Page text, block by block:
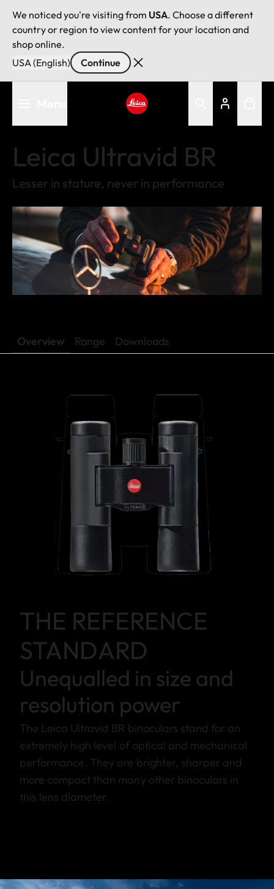
We noticed you're visiting from USA. Choose a different
country or region to view content for your location and
shop online.
USA (English)
Continue
Leica Ultravid BR
Lesser in stature, never in performance
Overview Range Downloads
THE REFERENCE
STANDARD
Unequalled in size and
resolution power
The Leica Ultravid BR binoculars stand for an
extremely high level of optical and mechanical
performance. They are brighter, sharper and
more compact than many other binoculars in
this lens diameter.